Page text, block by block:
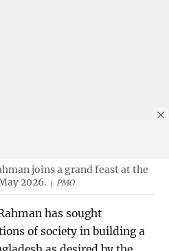
joins a grand feast at the
2026.
PMO
has sought
of society in building a